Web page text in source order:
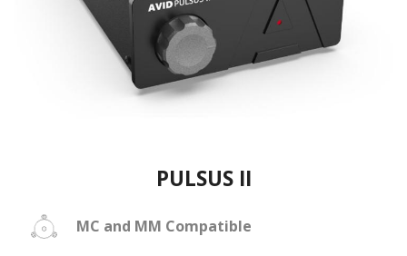
PULSUS II
MC and MM Compatible